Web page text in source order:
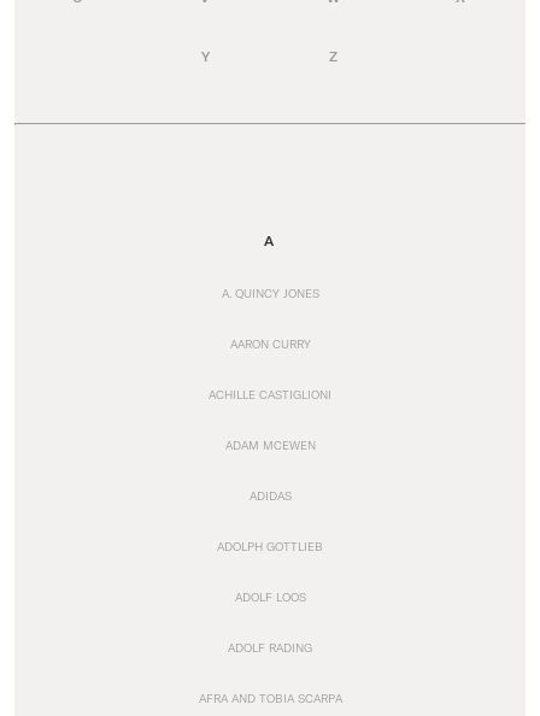
Y Z
A
A. QUINCY JONES
AARON CURRY
ACHILLE CASTIGLIONI
ADAM MCEWEN
ADIDAS
ADOLPH GOTTLIEB
ADOLF LOOS
ADOLF RADING
AFRA AND TOBIA SCARPA